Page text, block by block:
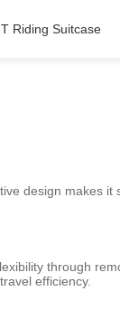
Riding Suitcase
design makes
through
efficiency.